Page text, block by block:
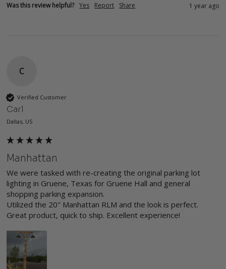
Was this review helpful? Yes Report Share 1 year ago
C
Verified Customer
Carl
Dallas, US
Manhattan
We were tasked with re-creating the original parking lot
lighting in Gruene, Texas for Gruene Hall and general
shopping parking expansion.
Utilized the 20" Manhattan RLM and the look is perfect.
Great product, quick to ship. Excellent experience!